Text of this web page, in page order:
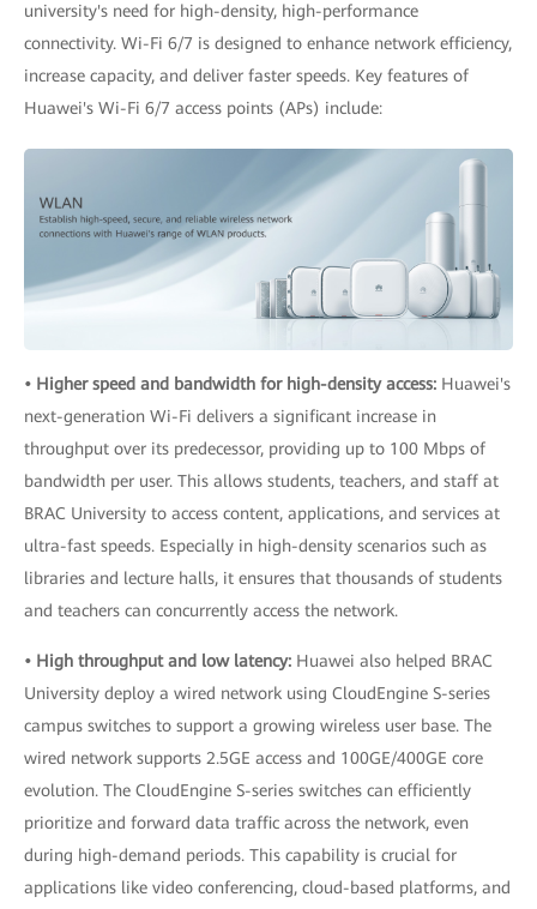
university's need for high-density, high-performance
connectivity. Wi-Fi 6/7 is designed to enhance network efficiency,
increase capacity, and deliver faster speeds. Key features of
Huawei's Wi-Fi 6/7 access points (APs) include:
• Higher speed and bandwidth for high-density access: Huawei's
next-generation Wi-Fi delivers a significant increase in
throughput over its predecessor, providing up to 100 Mbps of
bandwidth per user. This allows students, teachers, and staff at
BRAC University to access content, applications, and services at
ultra-fast speeds. Especially in high-density scenarios such as
libraries and lecture halls, it ensures that thousands of students
and teachers can concurrently access the network.
• High throughput and low latency: Huawei also helped BRAC
University deploy a wired network using CloudEngine S-series
campus switches to support a growing wireless user base. The
wired network supports 2.5GE access and 100GE/400GE core
evolution. The CloudEngine S-series switches can efficiently
prioritize and forward data traffic across the network, even
during high-demand periods. This capability is crucial for
applications like video conferencing, cloud-based platforms, and